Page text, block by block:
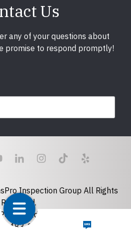
TEXT NOW
Us
any of your questions about
promise to respond promptly!
Inspection Group All Rights
Reserved.
Road, Cumming, GA 30041|
483-2808